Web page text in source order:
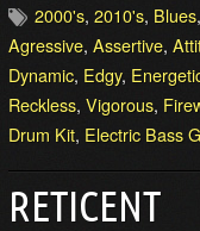
2000's, 2010's, Blues,
Agressive, Assertive,
Dynamic, Edgy,
Reckless, Vigorous,
Drum Kit, Electric Bass
RETICENT